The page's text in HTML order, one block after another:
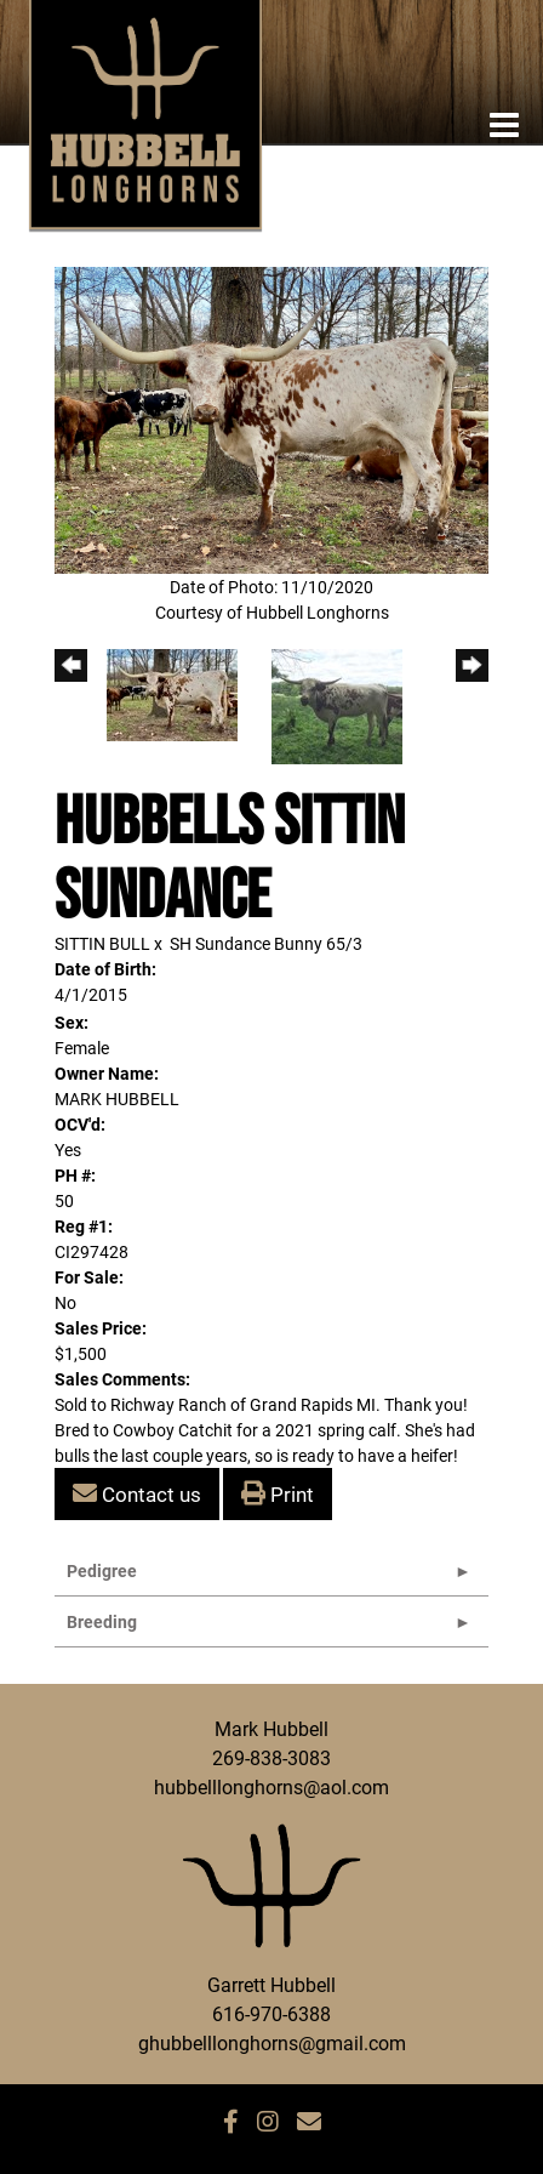
Date of Photo: 11/10/2020
Courtesy of Hubbell Longhorns
HUBBELLS SITTIN
SUNDANCE
SITTIN BULLx SH Sundance Bunny 65/3
Date of Birth:
4/1/2015
Sex:
Female
Owner Name:
MARK HUBBELL
OCV'd:
Yes
PH #:
50
Reg #1:
CI297428
For Sale:
No
Sales Price:
$1,500
Sales Comments:
Sold to Richway Ranch of Grand Rapids MI. Thank you!
Bred to Cowboy Catchit for a 2021 spring calf. She's had
bulls the last couple years, so is ready to have a heifer!
Contact us Print
Pedigree
Breeding
Mark Hubbell
269-838-3083
hubbelllonghorns@aol.com
Garrett Hubbell
616-970-6388
ghubbelllonghorns@gmail.com